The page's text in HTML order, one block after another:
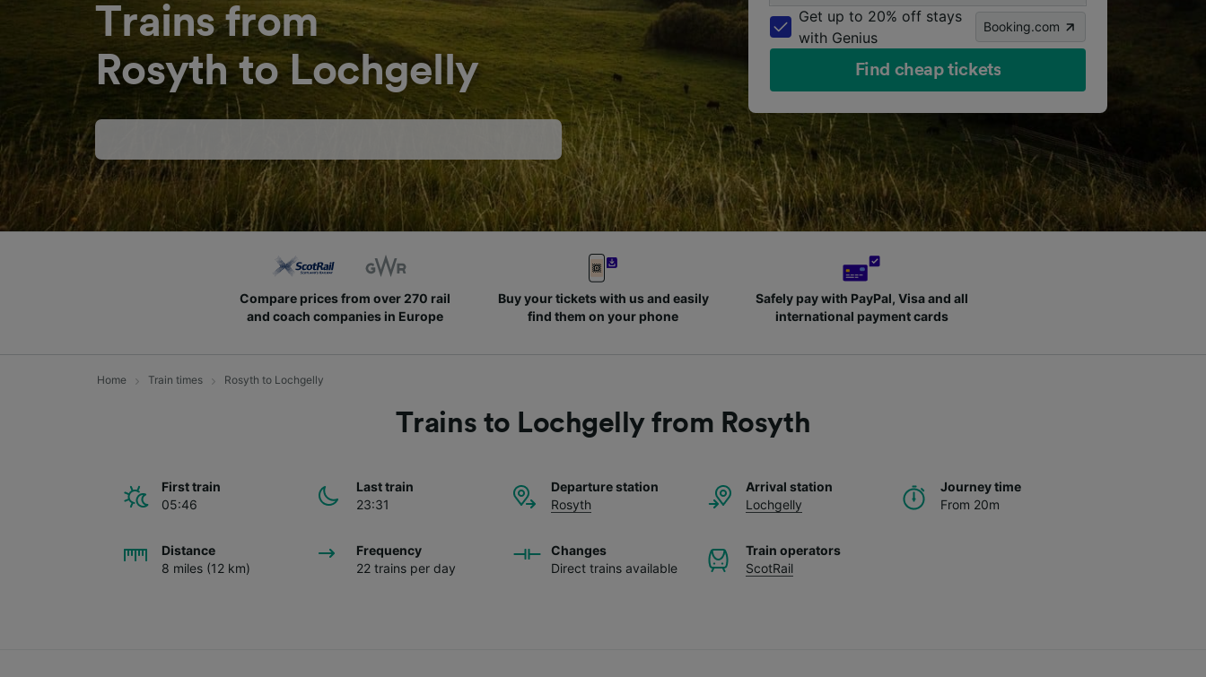
Trains from
Rosyth to Lochgelly
Get up to 20% off stays
with Genius
Booking.com
Find cheap tickets
Compare prices from over 270 rail
and coach companies in Europe
Buy your tickets with us and easily
find them on your phone
Safely pay with PayPal, Visa and all
international payment cards
Home Train times Rosyth to Lochgelly
Trains to Lochgelly from Rosyth
First train
05:46
Last train
23:31
Departure station
Rosyth
Arrival station
Lochgelly
Journey time
From 20m
Distance
8 miles (12 km)
Frequency
22 trains per day
Changes
Direct trains available
Train operators
ScotRail